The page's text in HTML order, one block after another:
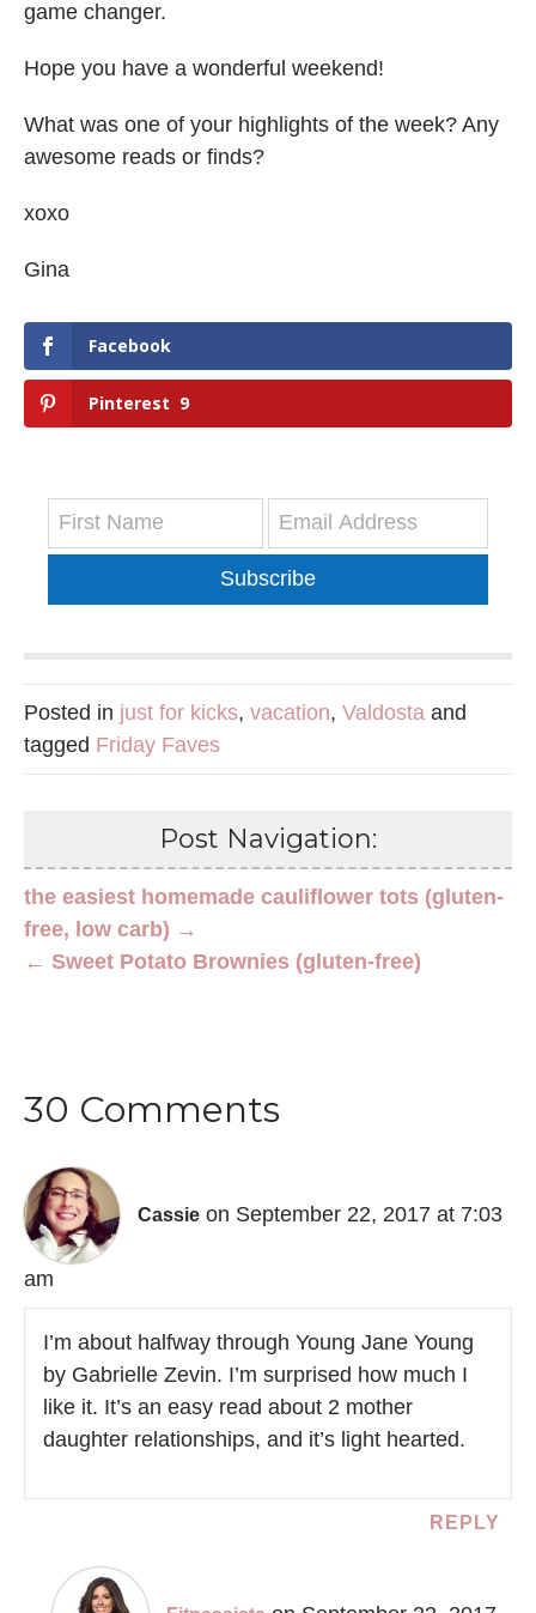
game changer.
Hope you have a wonderful weekend!
What was one of your highlights of the week? Any
awesome reads or finds?
xoxo
Gina
Facebook
Pinterest 9
Subscribe
Posted in just for kicks, vacation, Valdosta and
tagged Friday Faves
Post Navigation:
the easiest homemade cauliflower tots (gluten-
free, low carb) →
← Sweet Potato Brownies (gluten-free)
30 Comments
Cassie on September 22, 2017 at 7:03
am
I’m about halfway through Young Jane Young
by Gabrielle Zevin. I’m surprised how much I
like it. It’s an easy read about 2 mother
daughter relationships, and it’s light hearted.
REPLY